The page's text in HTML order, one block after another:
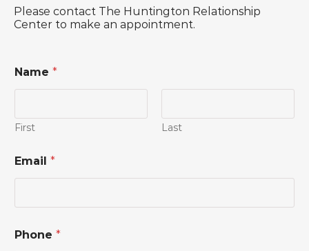
Please contact The Huntington Relationship
Center to make an appointment.
Name *
First Last
Email *
Phone *